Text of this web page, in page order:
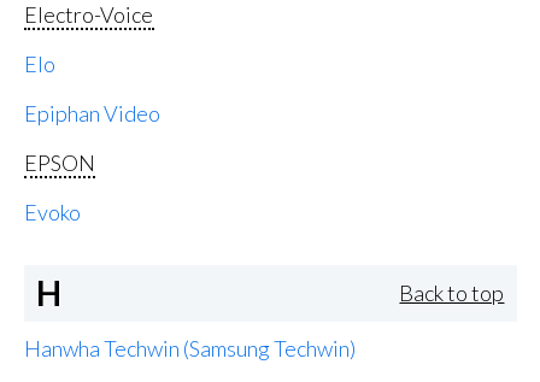
Electro-Voice
Elo
Epiphan Video
EPSON
Evoko
H Back to top
Hanwha Techwin (Samsung Techwin)